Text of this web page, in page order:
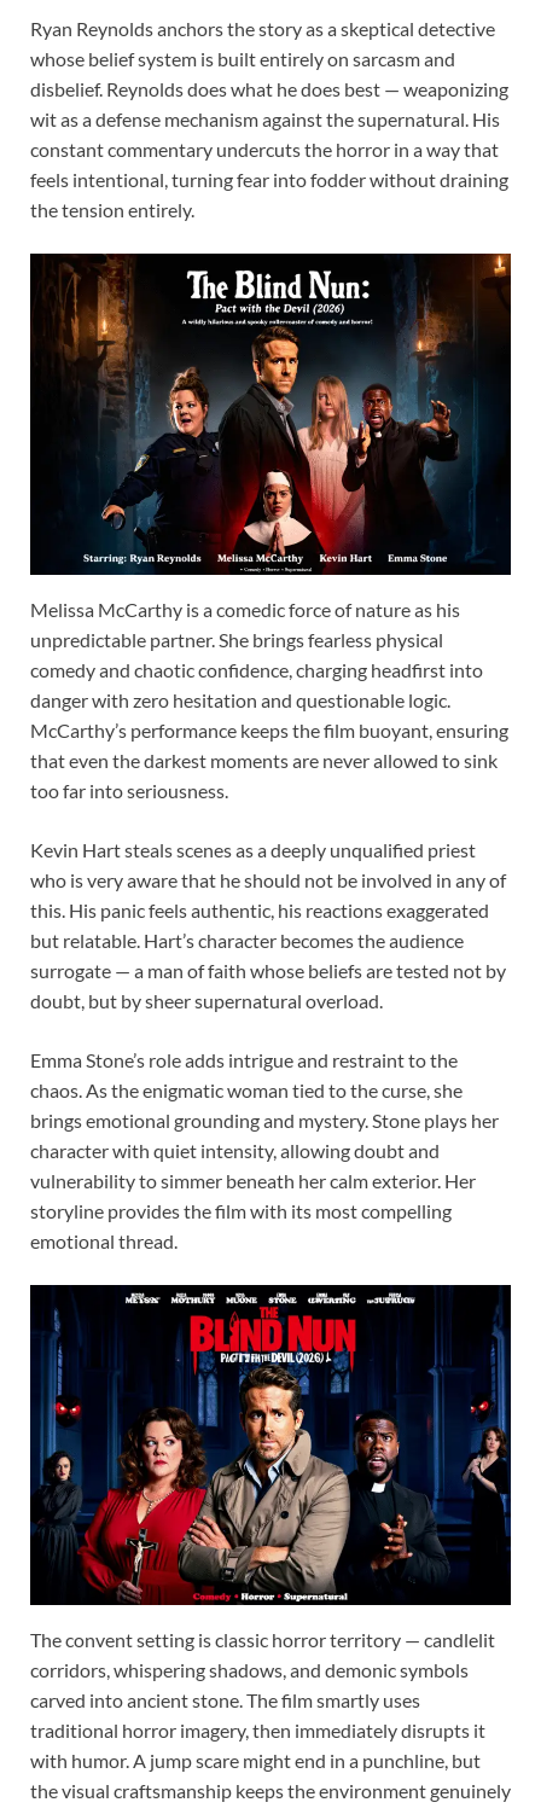
Ryan Reynolds anchors the story as a skeptical detective
whose belief system is built entirely on sarcasm and
disbelief. Reynolds does what he does best — weaponizing
wit as a defense mechanism against the supernatural. His
constant commentary undercuts the horror in a way that
feels intentional, turning fear into fodder without draining
the tension entirely.
Melissa McCarthy is a comedic force of nature as his
unpredictable partner. She brings fearless physical
comedy and chaotic confidence, charging headfirst into
danger with zero hesitation and questionable logic.
McCarthy’s performance keeps the film buoyant, ensuring
that even the darkest moments are never allowed to sink
too far into seriousness.
Kevin Hart steals scenes as a deeply unqualified priest
who is very aware that he should not be involved in any of
this. His panic feels authentic, his reactions exaggerated
but relatable. Hart’s character becomes the audience
surrogate — a man of faith whose beliefs are tested not by
doubt, but by sheer supernatural overload.
Emma Stone’s role adds intrigue and restraint to the
chaos. As the enigmatic woman tied to the curse, she
brings emotional grounding and mystery. Stone plays her
character with quiet intensity, allowing doubt and
vulnerability to simmer beneath her calm exterior. Her
storyline provides the film with its most compelling
emotional thread.
The convent setting is classic horror territory — candlelit
corridors, whispering shadows, and demonic symbols
carved into ancient stone. The film smartly uses
traditional horror imagery, then immediately disrupts it
with humor. A jump scare might end in a punchline, but
the visual craftsmanship keeps the environment genuinely